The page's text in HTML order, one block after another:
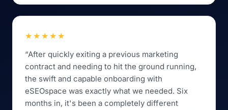
★★★★★
“After quickly exiting a previous marketing
contract and needing to hit the ground running,
the swift and capable onboarding with
eSEOspace was exactly what we needed. Six
months in, it's been a completely different